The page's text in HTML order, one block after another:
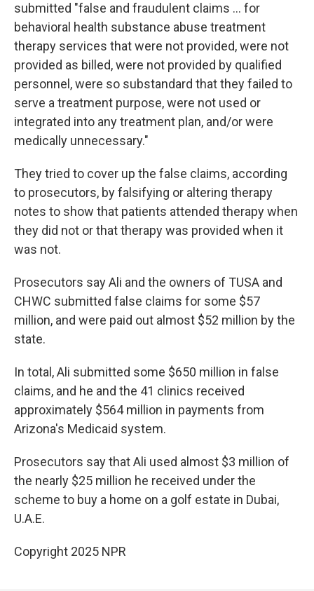
submitted "false and fraudulent claims … for
behavioral health substance abuse treatment
therapy services that were not provided, were not
provided as billed, were not provided by qualified
personnel, were so substandard that they failed to
serve a treatment purpose, were not used or
integrated into any treatment plan, and/or were
medically unnecessary."
They tried to cover up the false claims, according
to prosecutors, by falsifying or altering therapy
notes to show that patients attended therapy when
they did not or that therapy was provided when it
was not.
Prosecutors say Ali and the owners of TUSA and
CHWC submitted false claims for some $57
million, and were paid out almost $52 million by the
state.
In total, Ali submitted some $650 million in false
claims, and he and the 41 clinics received
approximately $564 million in payments from
Arizona's Medicaid system.
Prosecutors say that Ali used almost $3 million of
the nearly $25 million he received under the
scheme to buy a home on a golf estate in Dubai,
U.A.E.
Copyright 2025 NPR